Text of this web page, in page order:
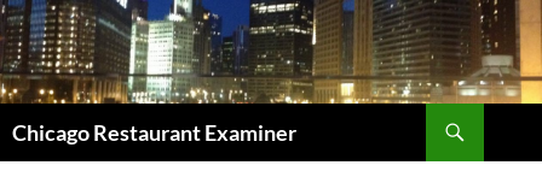
Chicago Restaurant Examiner